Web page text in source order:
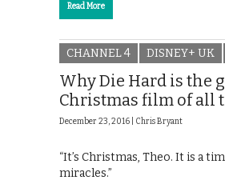
Read More
CHANNEL 4 DISNEY+ UK
Why Die Hard is the
Christmas film of all
December 23, 2016 | Chris Bryant
“It’s Christmas, Theo. It is a
miracles.”